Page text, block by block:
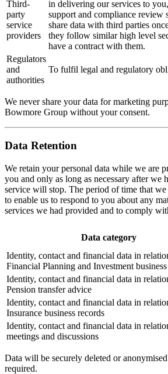
Third-
party
service
providers
in delivering our services to
support and compliance
share data with third parties
they follow similar high level
have a contract with them.
Regulators
and
authorities
To fulfil legal and regulatory
We never share your data for marketing
Bowmore Group without your consent.
Data Retention
We retain your personal data while we are
you and only as long as necessary after we
service will stop. The period of time that
to enable us to respond to you about any
services we had provided and to comply
Data category
Identity, contact and financial data in
Financial Planning and Investment business
Identity, contact and financial data in
Pension transfer advice
Identity, contact and financial data in
Insurance business records
Identity, contact and financial data in
meetings and discussions
Data will be securely deleted or
required.